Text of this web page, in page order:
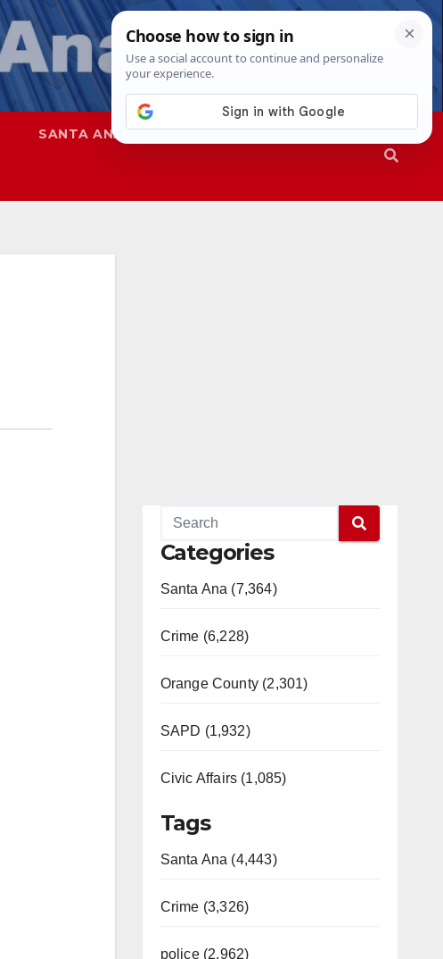
SANTA ANA SAPD
Categories
Santa Ana (7,364)
Crime (6,228)
Orange County (2,301)
SAPD (1,932)
Civic Affairs (1,085)
Tags
Santa Ana (4,443)
Crime (3,326)
police (2,962)